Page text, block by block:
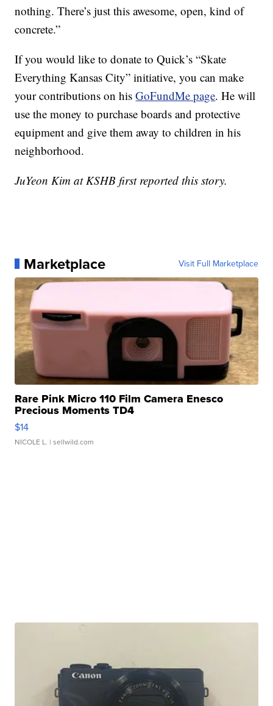
nothing. There’s just this awesome, open, kind of
concrete.”
If you would like to donate to Quick’s “Skate
Everything Kansas City” initiative, you can make
your contributions on hisGoFundMe page. He will
use the money to purchase boards and protective
equipment and give them away to children in his
neighborhood.
JuYeon Kim at KSHB first reported this story.
Marketplace Visit Full Marketplace
Rare Pink Micro 110 Film Camera Enesco
Precious Moments TD4
$14
NICOLE L. | sellwild.com